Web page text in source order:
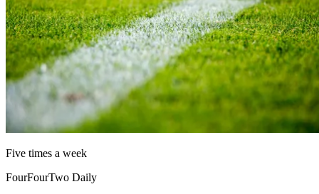
Five times a week
FourFourTwo Daily